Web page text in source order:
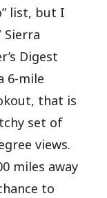
list, but I
Digest
6-mile
that is
set of
views.
miles away
to